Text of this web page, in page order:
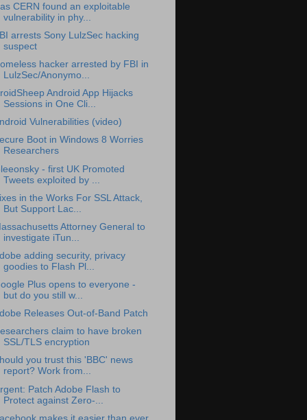
CERN found an exploitable
vulnerability in phy...
arrests Sony LulzSec hacking
suspect
hacker arrested by FBI in
LulzSec/Anonymo...
Android App Hijacks
Sessions in One Cli...
Vulnerabilities (video)
Boot in Windows 8 Worries
Researchers
- first UK Promoted
Tweets exploited by ...
in the Works For SSL Attack,
But Support Lac...
Attorney General to
investigate iTun...
adding security, privacy
goodies to Flash Pl...
Plus opens to everyone -
but do you still w...
Releases Out-of-Band Patch
claim to have broken
SSL/TLS encryption
you trust this 'BBC' news
report? Work from...
Patch Adobe Flash to
Protect against Zero-...